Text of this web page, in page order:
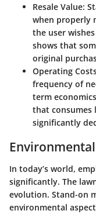
Resale Value:
when properly
the user
shows that
original
Operating
frequency of
term
that consumes
significantly
In today’s world,
significantly. The
evolution. Stand-on
environmental